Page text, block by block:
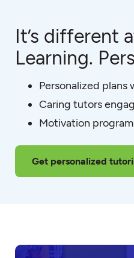
It’s different
Learning.
Personalized plans
Caring tutors
Motivation
Get personalized